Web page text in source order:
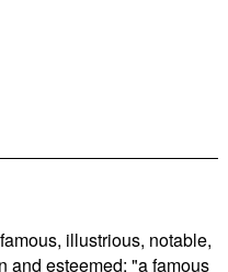
illustrious, notable,
and esteemed; "a famous